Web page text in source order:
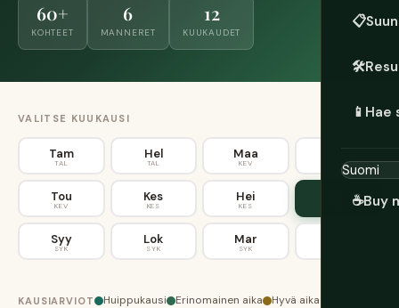
📋
🛠️
📱 Hae
☕Buy
60+
KOHTEET
6
MANNERET
12
KUUKAUDET
VALITSE KUUKAUSI
Tam
TAL
Hel
TAL
Maa
KEV KEV
Tou
KEV
Kes
KES
Hei
KES
Syy
SYK
Lok
SYK
Mar
SYK
KAUSIARVIOT Huippukausi Erinomainen aika Hyvä aika